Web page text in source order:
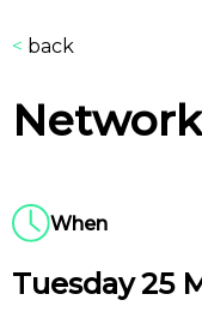
< back
When
Tuesday 25